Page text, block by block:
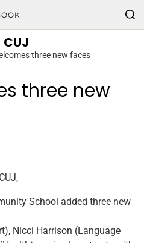
CUJ
three new faces
three new
School added three new
Nicci Harrison (Language